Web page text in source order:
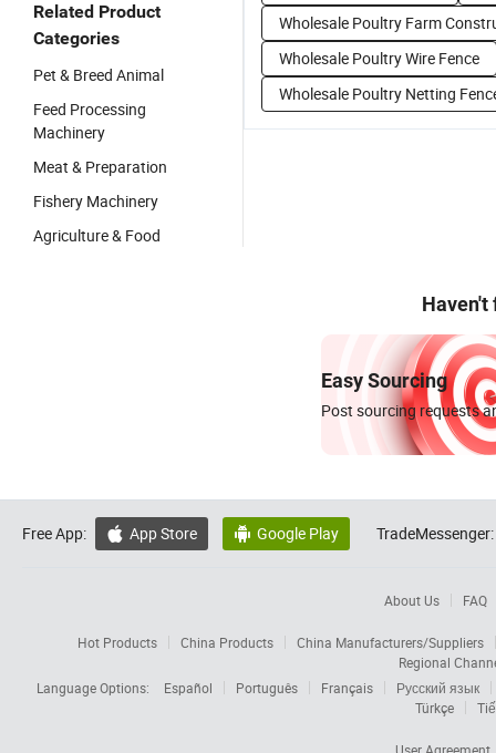
Related Product
Categories
Pet & Breed Animal
Feed Processing
Machinery
Meat & Preparation
Fishery Machinery
Agriculture & Food
Wholesale Poultry Farm
Wholesale Poultry Wire Fence
Wholesale Poultry Netting
Haven't
Easy Sourcing
Post sourcing requests
Free App:  App Store  Google Play TradeMessenger:
About Us FAQ
Hot Products China Products
China Manufacturers/Suppliers
Regional
Language Options:
Español Português Français
Русский язык
Türkçe